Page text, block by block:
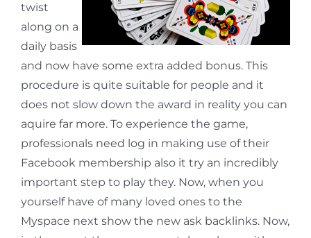
twist
along on a
daily basis
and now have some extra added bonus. This
procedure is quite suitable for people and it
does not slow down the award in reality you can
aquire far more. To experience the game,
professionals need log in making use of their
Facebook membership also it try an incredibly
important step to play they. Now, when you
yourself have of many loved ones to the
Myspace next show the new ask backlinks. Now,